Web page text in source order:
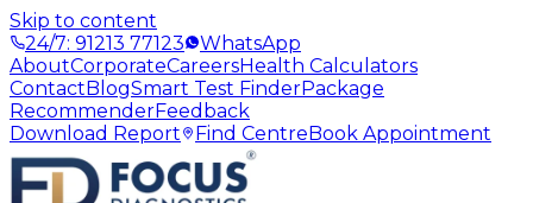
Skip to content
24/7: 91213 77123
WhatsApp
AboutCorporateCareersHealth Calculators
ContactBlogSmart Test FinderPackage
RecommenderFeedback
Download Report
Find CentreBook Appointment